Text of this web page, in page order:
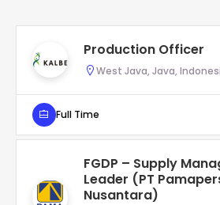
Production Officer
West Java, Java,
Full Time
FGDP – Supply
Leader (PT
Nusantara)